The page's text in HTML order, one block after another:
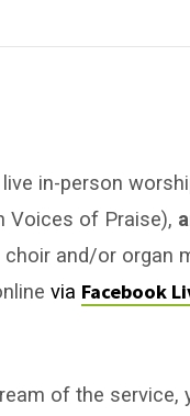
in-person
Voices of Praise),
and/or organ
via Facebook
of the service,